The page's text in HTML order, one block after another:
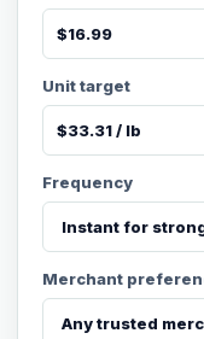
Unit target
Frequency
Merchant